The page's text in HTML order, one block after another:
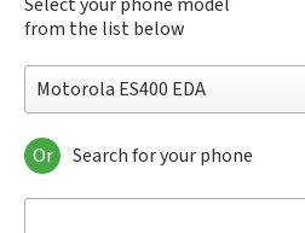
from the list below
Motorola ES400 EDA
Motorola 120e
Motorola 120t
Or Search for your phone